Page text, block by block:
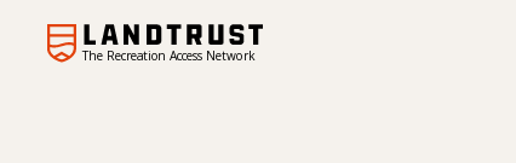
The Recreation Access Network